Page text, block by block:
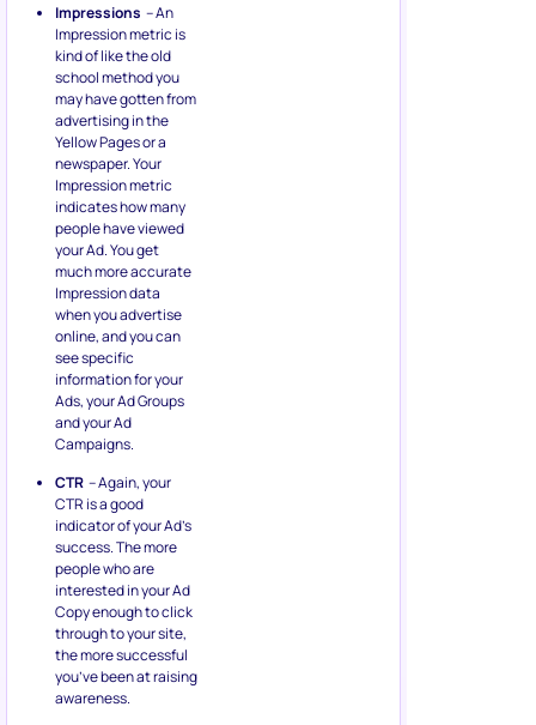
Impressions – An
Impression metric is
kind of like the old
school method you
may have gotten from
advertising in the
Yellow Pages or a
newspaper. Your
Impression metric
indicates how many
people have viewed
your Ad. You get
much more accurate
Impression data
when you advertise
online, and you can
see specific
information for your
Ads, your Ad Groups
and your Ad
Campaigns.
CTR – Again, your
CTR is a good
indicator of your Ad’s
success. The more
people who are
interested in your Ad
Copy enough to click
through to your site,
the more successful
you’ve been at raising
awareness.